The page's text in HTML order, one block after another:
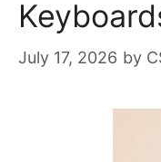
July 17, 2026 by